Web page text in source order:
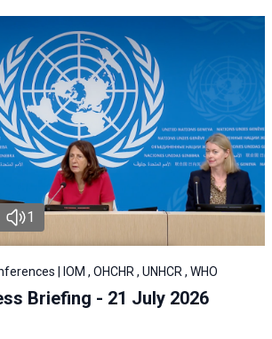
1
| IOM , OHCHR , UNHCR , WHO
Briefing - 21 July 2026